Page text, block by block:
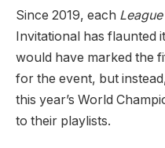
Since 2019, each
Invitational has flaunted
would have marked the
for the event, but
this year’s World
to their playlists.